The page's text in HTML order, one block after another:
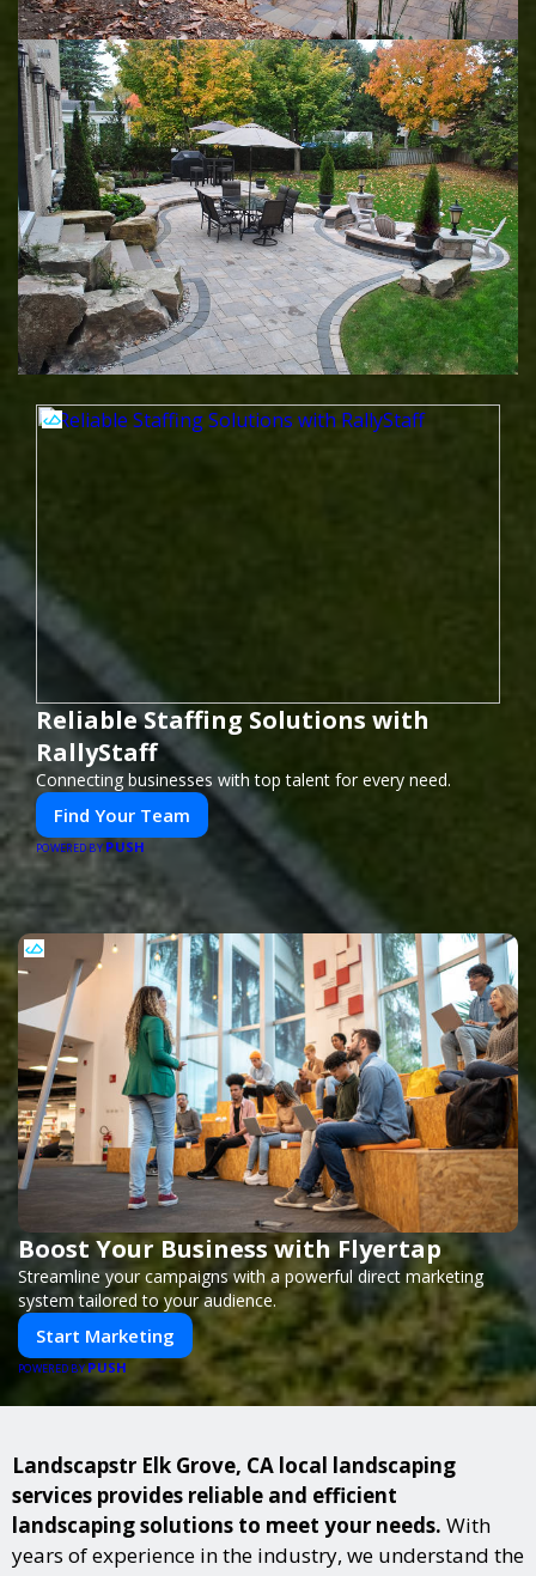
Reliable Staffing Solutions with
RallyStaff
Connecting businesses with top talent for every need.
Find Your Team
POWERED BY PUSH
Boost Your Business with Flyertap
Streamline your campaigns with a powerful direct marketing
system tailored to your audience.
Start Marketing
POWERED BYPUSH
Landscapstr Elk Grove, CA local landscaping
services provides reliable and efficient
landscaping solutions to meet your needs. With
years of experience in the industry, we understand the